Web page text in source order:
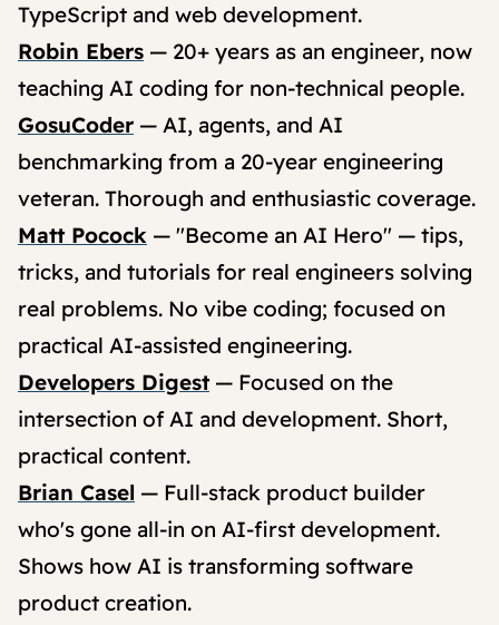
TypeScript and web development.
Robin Ebers — 20+ years as an engineer, now
teaching AI coding for non-technical people.
GosuCoder — AI, agents, and AI
benchmarking from a 20-year engineering
veteran. Thorough and enthusiastic coverage.
Matt Pocock — "Become an AI Hero" — tips,
tricks, and tutorials for real engineers solving
real problems. No vibe coding; focused on
practical AI-assisted engineering.
Developers Digest— Focused on the
intersection of AI and development. Short,
practical content.
Brian Casel — Full-stack product builder
who's gone all-in on AI-first development.
Shows how AI is transforming software
product creation.